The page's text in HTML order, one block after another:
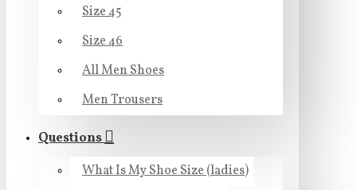
Size 45
Size 46
All Men Shoes
Men Trousers
Questions
What Is My Shoe Size (ladies)